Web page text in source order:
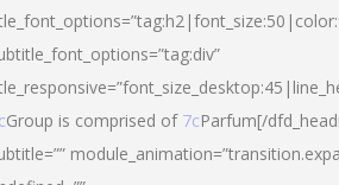
Group is comprised of 7cParfum[/